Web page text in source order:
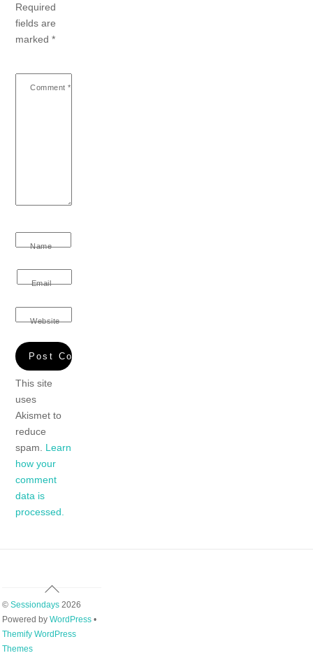
Required
fields are
marked*
Comment *
Name
Email
Website
This site
uses
Akismet to
reduce
spam. Learn
how your
comment
data is
processed.
Back
Top
© Sessiondays2026
Powered by WordPress•
Themify WordPress
Themes